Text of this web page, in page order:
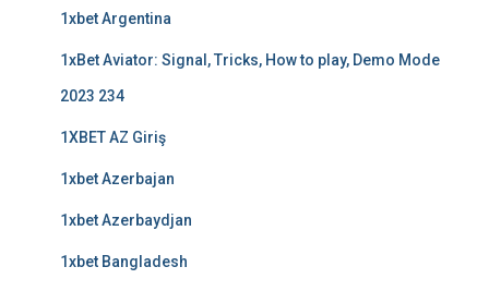
1xbet Argentina
1xBet Aviator: Signal, Tricks, How to play, Demo Mode
2023 234
1XBET AZ Giriş
1xbet Azerbajan
1xbet Azerbaydjan
1xbet Bangladesh